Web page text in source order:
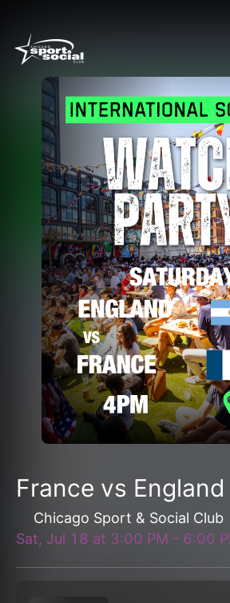
France vs England
Chicago Sport & Social Club
Sat, Jul 18 at 3:00 PM - 6:00